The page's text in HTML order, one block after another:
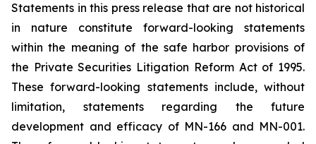
Statements in this press release that are not historical
in nature constitute forward-looking statements
within the meaning of the safe harbor provisions of
the Private Securities Litigation Reform Act of 1995.
These forward-looking statements include, without
limitation, statements regarding the future
development and efficacy of MN-166 and MN-001.